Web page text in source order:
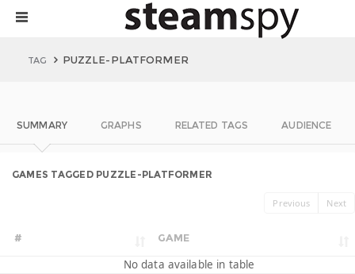
TAG PUZZLE-PLATFORMER
SUMMARY GRAPHS RELATED TAGS AUDIENCE
GAMES TAGGED PUZZLE-PLATFORMER
Previous Next
# GAME
No data available in table